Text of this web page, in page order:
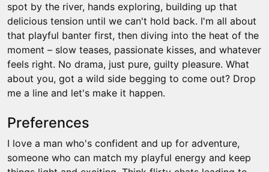
spot by the river, hands exploring, building up that
delicious tension until we can't hold back. I'm all about
that playful banter first, then diving into the heat of the
moment – slow teases, passionate kisses, and whatever
feels right. No drama, just pure, guilty pleasure. What
about you, got a wild side begging to come out? Drop
me a line and let's make it happen.
Preferences
I love a man who's confident and up for adventure,
someone who can match my playful energy and keep